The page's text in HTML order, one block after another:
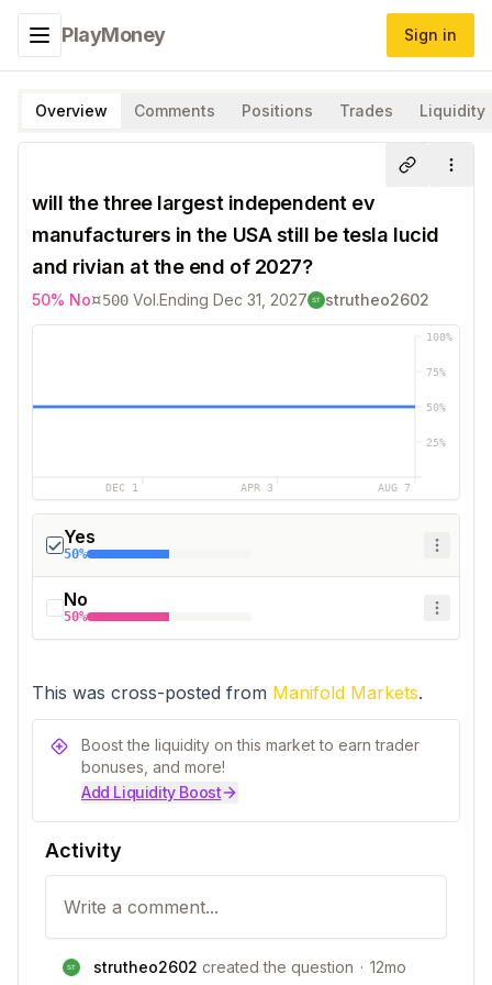
Toggle navigation menu
PlayMoney Sign in
Overview Comments Positions Trades Liquidity
ShareMore
will the three largest independent ev
manufacturers in the USA still be tesla lucid
and rivian at the end of 2027?
50% No¤500 Vol.Ending Dec 31, 2027 strutheo2602
DEC 1 APR 3 AUG 7
25%
50%
75%
100%
Yes
50%
No
50%
This was cross-posted from Manifold Markets.
Boost the liquidity on this market to earn trader
bonuses, and more!
Add Liquidity Boost
Activity
strutheo2602 created the question · 12mo